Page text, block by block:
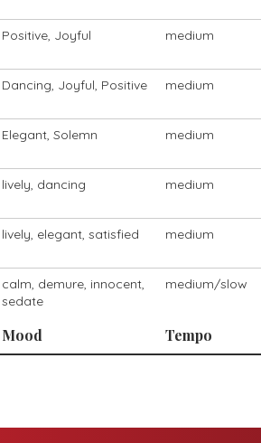
Mood Tempo
Positive, Joyful medium
Dancing, Joyful, Positive medium
Elegant, Solemn medium
lively, dancing medium
lively, elegant, satisfied medium
calm, demure, innocent,
sedate
medium/slow